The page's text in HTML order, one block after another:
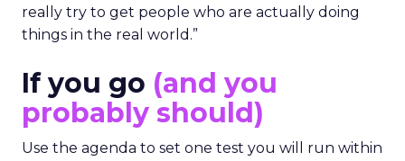
really try to get people who are actually doing
things in the real world.”
If you go (and you
probably should)
Use the agenda to set one test you will run within